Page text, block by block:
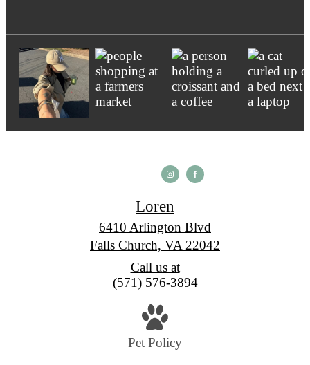
Loren
6410 Arlington Blvd
Falls Church, VA 22042
Call us at
(571) 576-3894
Pet Policy